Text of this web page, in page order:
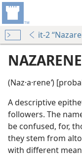
it-2
NAZARENE
(Naz·a·reneʹ)
A descriptive
followers. The
be confused, for,
they stem from
with different